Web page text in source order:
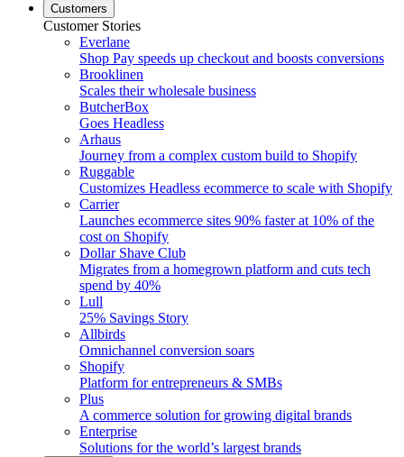
Customers
Customer Stories
Everlane
Shop Pay speeds up checkout and boosts conversions
Brooklinen
Scales their wholesale business
ButcherBox
Goes Headless
Arhaus
Journey from a complex custom build to Shopify
Ruggable
Customizes Headless ecommerce to scale with Shopify
Carrier
Launches ecommerce sites 90% faster at 10% of the
cost on Shopify
Dollar Shave Club
Migrates from a homegrown platform and cuts tech
spend by 40%
Lull
25% Savings Story
Allbirds
Omnichannel conversion soars
Shopify
Platform for entrepreneurs & SMBs
Plus
A commerce solution for growing digital brands
Enterprise
Solutions for the world’s largest brands